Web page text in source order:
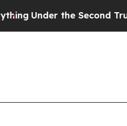
Under the Second Trump